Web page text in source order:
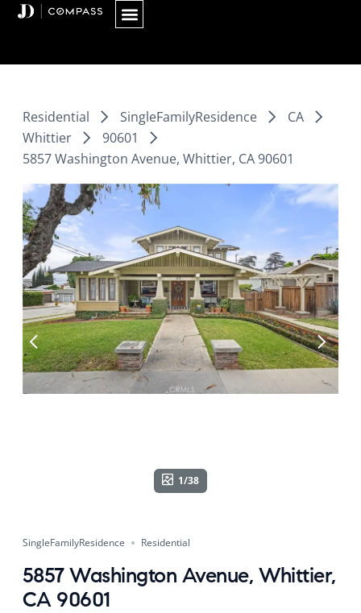
Skip
Residential SingleFamilyResidence
CA
Whittier
90601
5857 Washington Avenue, Whittier, CA 90601
1/38
SingleFamilyResidence Residential
5857 Washington Avenue, Whittier,
CA 90601